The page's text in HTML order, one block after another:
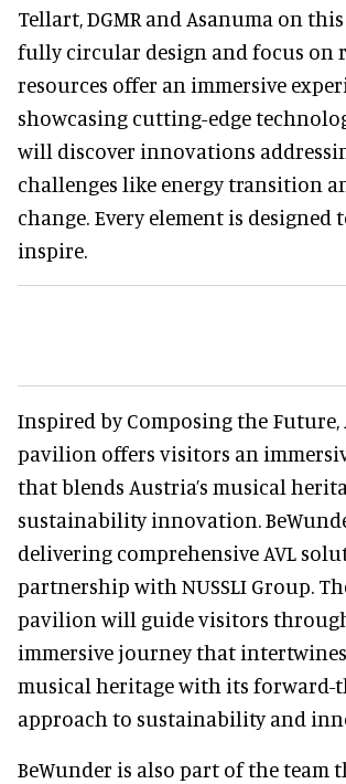
Tellart, DGMR and Asanuma on
fully circular design and focus on
resources offer an immersive
showcasing cutting-edge
will discover innovations
challenges like energy transition
change. Every element is designed
inspire.
Inspired by Composing the Future,
pavilion offers visitors an
that blends Austria’s musical
sustainability innovation.
delivering comprehensive AVL
partnership with NUSSLI Group.
pavilion will guide visitors
immersive journey that intertwines
musical heritage with its
approach to sustainability and
BeWunder is also part of the team